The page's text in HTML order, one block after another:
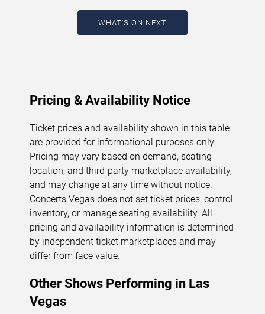
details, and schedule information. Performance
schedules are updated regularly as new dates are
announced or event details change.
WHAT'S ON NEXT
Pricing & Availability Notice
Ticket prices and availability shown in this table
are provided for informational purposes only.
Pricing may vary based on demand, seating
location, and third-party marketplace availability,
and may change at any time without notice.
Concerts.Vegas does not set ticket prices, control
inventory, or manage seating availability. All
pricing and availability information is determined
by independent ticket marketplaces and may
differ from face value.
Other Shows Performing in Las
Vegas